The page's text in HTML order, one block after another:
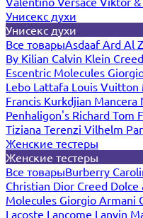
Унисекс духи
Унисекс духи
Все товарыAsdaafArd Al
By Kilian Calvin Klein Creed
Escentric Molecules
Lebo Lattafa Louis Vuitton
Francis Kurkdjian Mancera
Penhaligon's Richard Tom
Tiziana Terenzi Vilhelm
Женские тестеры
Женские тестеры
Все товарыBurberry
Christian Dior Creed Dolce
Molecules Giorgio Armani
Lacoste Lancome Lanvin